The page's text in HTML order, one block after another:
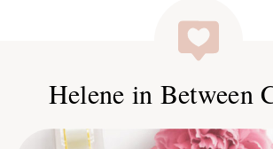
Helene in Between